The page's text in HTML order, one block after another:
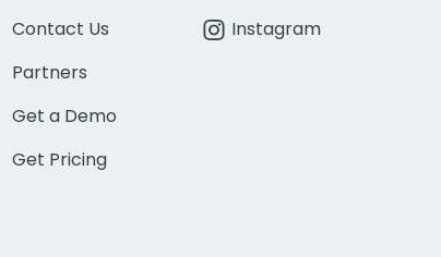
Contact Us
Partners
Get a Demo
Get Pricing
Instagram